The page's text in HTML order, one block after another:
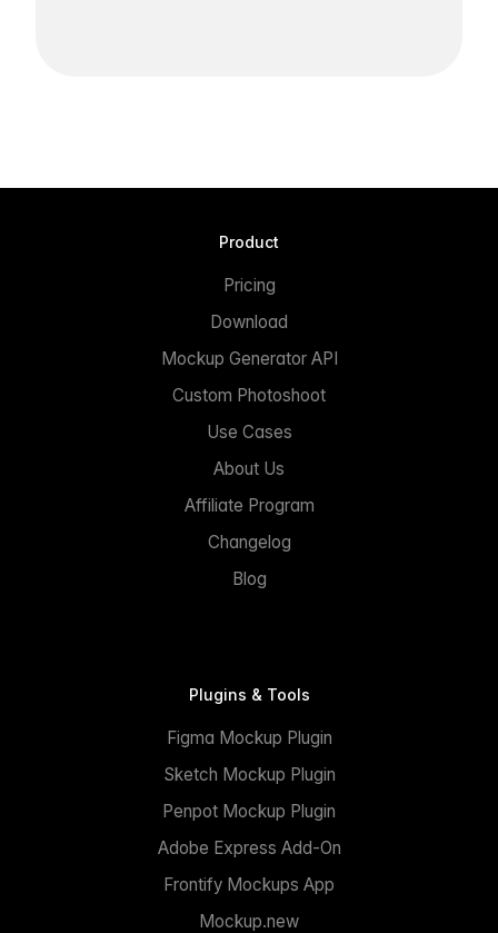
Product
Pricing
Download
Mockup Generator API
Custom Photoshoot
Use Cases
About Us
Affiliate Program
Changelog
Blog
Plugins & Tools
Figma Mockup Plugin
Sketch Mockup Plugin
Penpot Mockup Plugin
Adobe Express Add-On
Frontify Mockups App
Mockup.new